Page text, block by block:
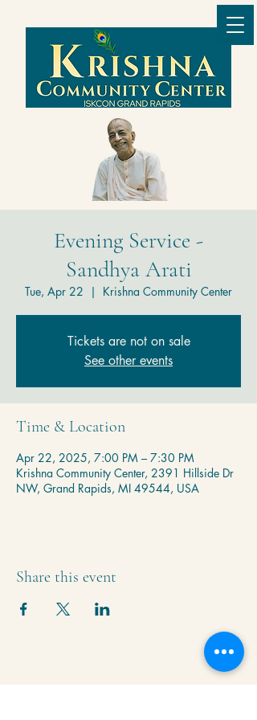
Evening Service -
Sandhya Arati
Tue, Apr 22
  |
Krishna Community Center
Tickets are not on sale
See other events
Time & Location
Apr 22, 2025, 7:00 PM – 7:30 PM
Krishna Community Center, 2391 Hillside Dr
NW, Grand Rapids, MI 49544, USA
Share this event